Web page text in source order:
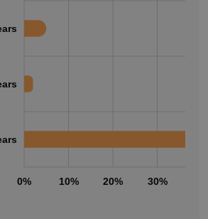
0% 10% 20% 30%